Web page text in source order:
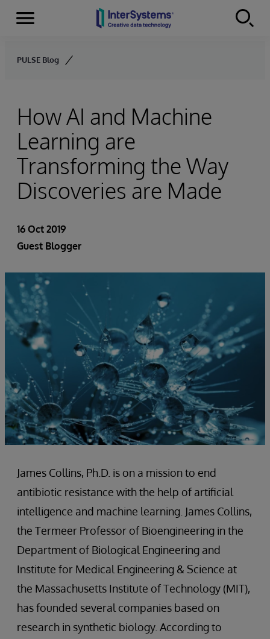
Skip to content
Menu
PULSE Blog
How AI and Machine
Learning are
Transforming the Way
Discoveries are Made
16 Oct 2019
Guest Blogger
James Collins, Ph.D. is on a mission to end
antibiotic resistance with the help of artificial
intelligence and machine learning. James Collins,
the Termeer Professor of Bioengineering in the
Department of Biological Engineering and
Institute for Medical Engineering & Science at
the Massachusetts Institute of Technology (MIT),
has founded several companies based on
research in synthetic biology. According to